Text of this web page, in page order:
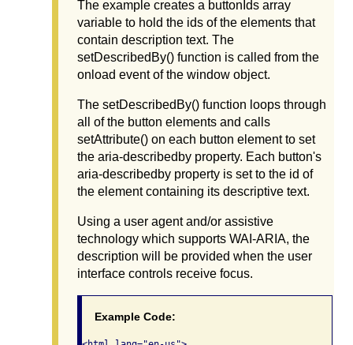
The example creates a buttonIds array
variable to hold the ids of the elements that
contain description text. The
setDescribedBy() function is called from the
onload event of the window object.
The setDescribedBy() function loops through
all of the button elements and calls
setAttribute() on each button element to set
the aria-describedby property. Each button's
aria-describedby property is set to the id of
the element containing its descriptive text.
Using a user agent and/or assistive
technology which supports WAI-ARIA, the
description will be provided when the user
interface controls receive focus.
Example Code: